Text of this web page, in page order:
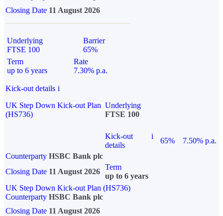
Closing Date 11 August 2026
Underlying
FTSE 100
Barrier
65%
Term
up to 6 years
Rate
7.30% p.a.
Kick-out details i
UK Step Down Kick-out Plan
(HS736)
Underlying
FTSE 100
Kick-out
details
i
65%
7.50% p.a.
Counterparty HSBC Bank plc
Closing Date 11 August 2026
Term
up to 6 years
UK Step Down Kick-out Plan (HS736)
Counterparty HSBC Bank plc
Closing Date 11 August 2026